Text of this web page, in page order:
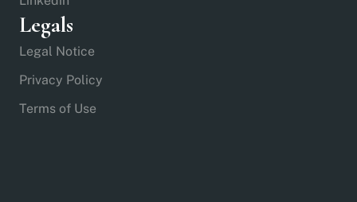
Legals
Legal Notice
Privacy Policy
Terms of Use